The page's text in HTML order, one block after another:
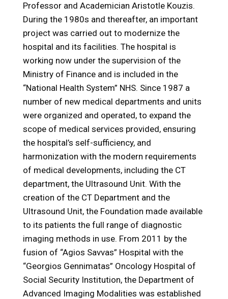
Professor and Academician Aristotle Kouzis.
During the 1980s and thereafter, an important
project was carried out to modernize the
hospital and its facilities. The hospital is
working now under the supervision of the
Ministry of Finance and is included in the
“National Health System” NHS. Since 1987 a
number of new medical departments and units
were organized and operated, to expand the
scope of medical services provided, ensuring
the hospital’s self-sufficiency, and
harmonization with the modern requirements
of medical developments, including the CT
department, the Ultrasound Unit. With the
creation of the CT Department and the
Ultrasound Unit, the Foundation made available
to its patients the full range of diagnostic
imaging methods in use. From 2011 by the
fusion of “Agios Savvas” Hospital with the
“Georgios Gennimatas” Oncology Hospital of
Social Security Institution, the Department of
Advanced Imaging Modalities was established